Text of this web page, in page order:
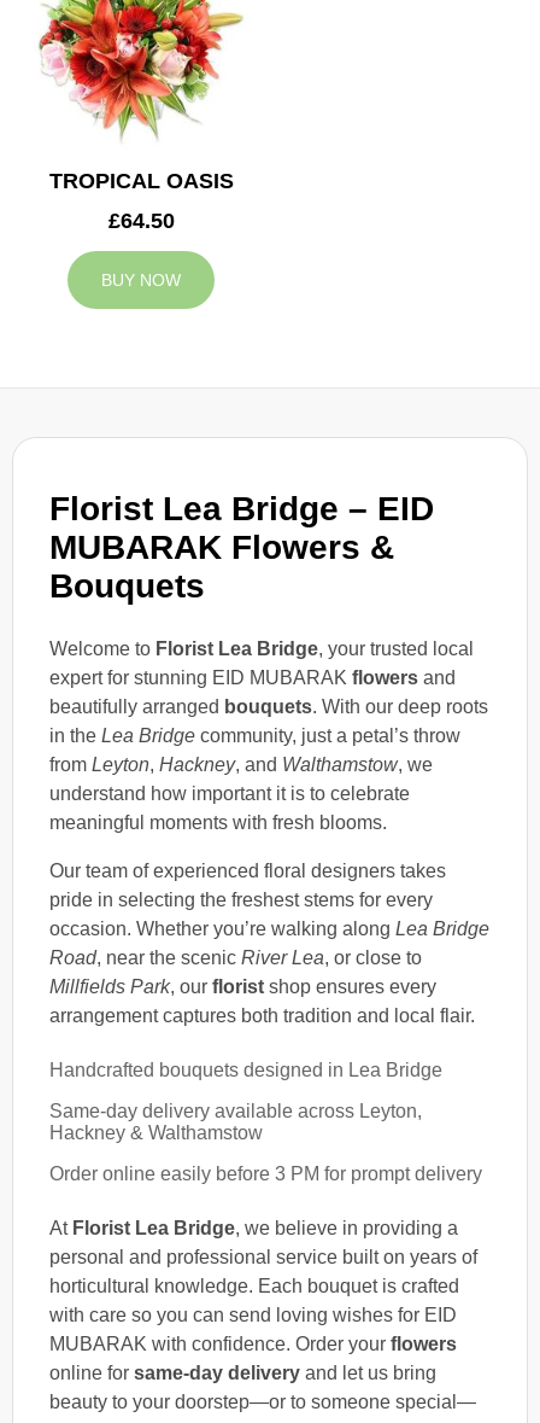
Florist Lea Bridge – EID
MUBARAK Flowers &
Bouquets
Welcome to Florist Lea Bridge, your trusted local
expert for stunning EID MUBARAK flowers and
beautifully arranged bouquets. With our deep roots
in the Lea Bridge community, just a petal’s throw
from Leyton, Hackney, and Walthamstow, we
understand how important it is to celebrate
meaningful moments with fresh blooms.
Our team of experienced floral designers takes
pride in selecting the freshest stems for every
occasion. Whether you’re walking along Lea Bridge
Road, near the scenic River Lea, or close to
Millfields Park, our florist shop ensures every
arrangement captures both tradition and local flair.
Handcrafted bouquets designed in Lea Bridge
Same-day delivery available across Leyton,
Hackney & Walthamstow
Order online easily before 3 PM for prompt delivery
At Florist Lea Bridge, we believe in providing a
personal and professional service built on years of
horticultural knowledge. Each bouquet is crafted
with care so you can send loving wishes for EID
MUBARAK with confidence. Order your flowers
online for same-day delivery and let us bring
beauty to your doorstep—or to someone special—
TROPICAL OASIS
£64.50
BUY NOW